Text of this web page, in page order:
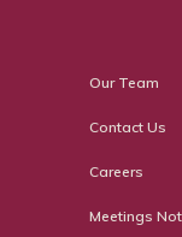
Our Team
Contact Us
Careers
Meetings